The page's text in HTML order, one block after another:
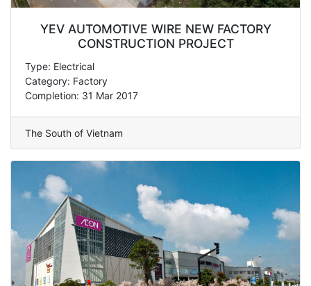
YEV AUTOMOTIVE WIRE NEW FACTORY
CONSTRUCTION PROJECT
Type: Electrical
Category: Factory
Completion: 31 Mar 2017
The South of Vietnam